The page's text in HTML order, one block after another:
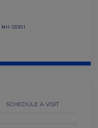
NH 03301
SCHEDULE A VISIT